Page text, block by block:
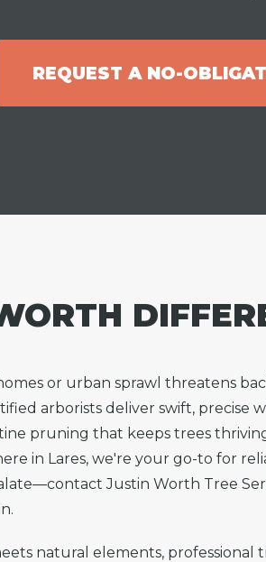
REQUEST A NO-
or urban sprawl threatens
arborists deliver swift, precise
pruning that keeps trees
in Lares, we're your go-to for
Justin Worth Tree
natural elements,